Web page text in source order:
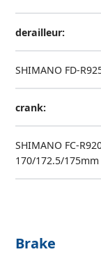
derailleur:
SHIMANO FD-
crank:
SHIMANO FC-
170/172.5/175mm
Brake